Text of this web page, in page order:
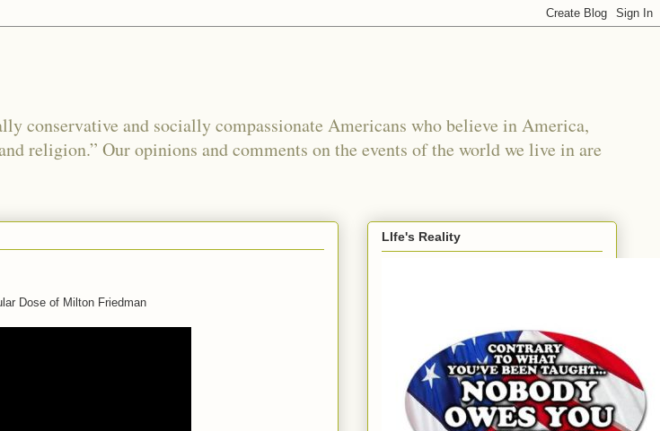
conservative and socially compassionate Americans who believe in America,
religion.” Our opinions and comments on the events of the world we live in are
Dose of Milton Friedman
LIfe's Reality